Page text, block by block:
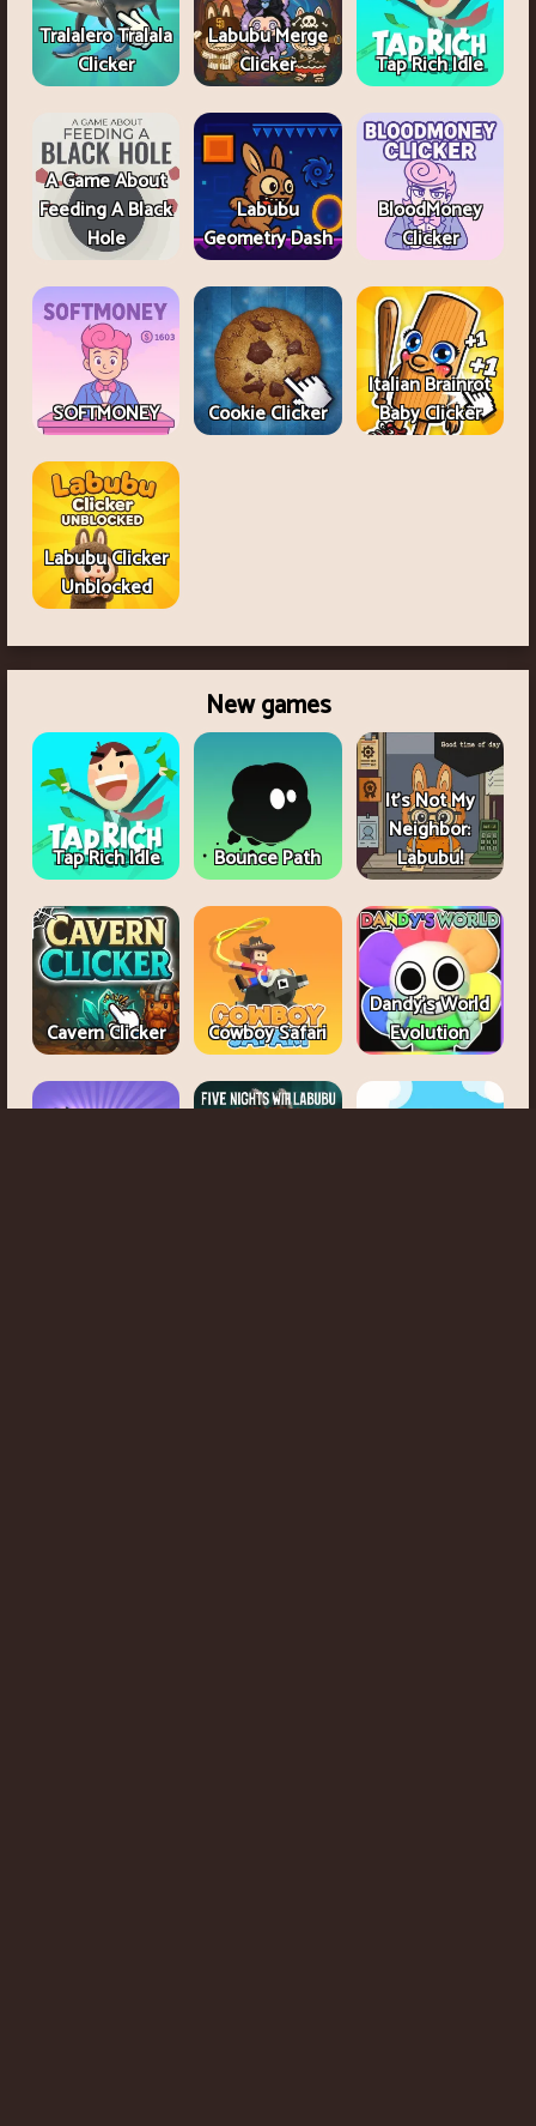
Tralalero Tralala
Clicker
Labubu Merge
Clicker
Tap Rich Idle
A Game About
Feeding A Black
Hole
Labubu
Geometry Dash
BloodMoney
Clicker
SOFTMONEY Cookie Clicker
Italian Brainrot
Baby Clicker
Labubu Clicker
Unblocked
New games
Tap Rich Idle Bounce Path
It's Not My
Neighbor:
Labubu!
Cavern Clicker Cowboy Safari
Dandy's World
Evolution